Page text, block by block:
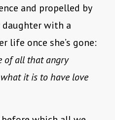
and propelled by
daughter with a
life once she’s gone:
of all that angry
it is to have love